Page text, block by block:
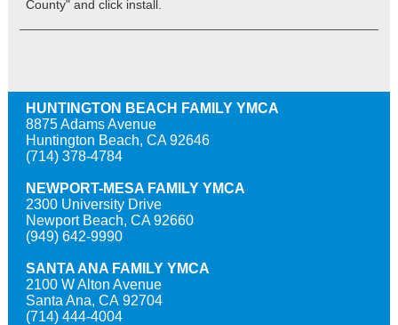
County" and click install.
HUNTINGTON BEACH FAMILY YMCA
8875 Adams Avenue
Huntington Beach, CA 92646
(714) 378-4784
NEWPORT-MESA FAMILY YMCA
2300 University Drive
Newport Beach, CA 92660
(949) 642-9990
SANTA ANA FAMILY YMCA
2100 W Alton Avenue
Santa Ana, CA 92704
(714) 444-4004